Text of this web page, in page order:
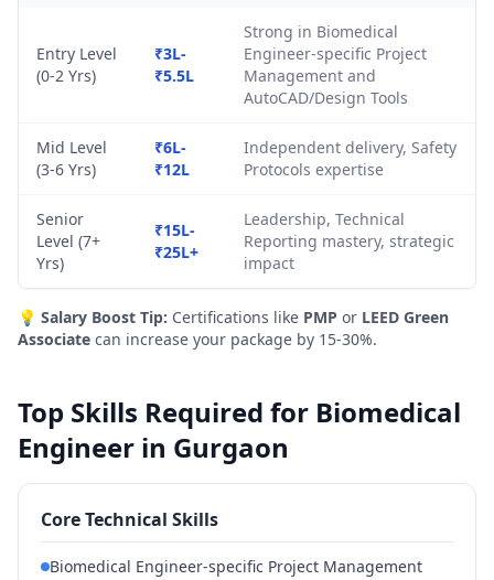
Entry Level
(0-2 Yrs)
₹3L-
₹5.5L
Strong in Biomedical
Engineer-specific Project
Management and
AutoCAD/Design Tools
Mid Level
(3-6 Yrs)
₹6L-
₹12L
Independent delivery, Safety
Protocols expertise
Senior
Level (7+
Yrs)
₹15L-
₹25L+
Leadership, Technical
Reporting mastery, strategic
impact
💡 Salary Boost Tip: Certifications like PMP or LEED Green
Associate can increase your package by 15-30%.
Top Skills Required for Biomedical
Engineer in Gurgaon
Core Technical Skills
Biomedical Engineer-specific Project Management